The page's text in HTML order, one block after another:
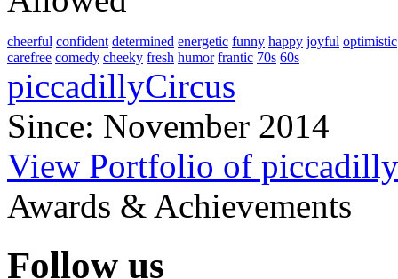
cheerful confident determined energetic funny happy joyful optimistic
carefree comedy cheeky fresh humor frantic 70s 60s
piccadillyCircus
Since: November 2014
View Portfolio of
Awards & Achievements
Follow us